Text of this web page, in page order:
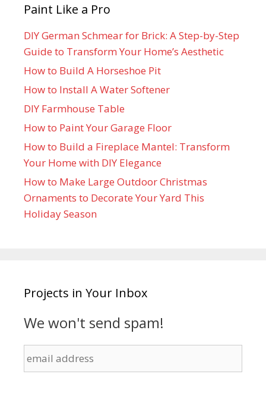
Paint Like a Pro
DIY German Schmear for Brick: A Step-by-Step
Guide to Transform Your Home’s Aesthetic
How to Build A Horseshoe Pit
How to Install A Water Softener
DIY Farmhouse Table
How to Paint Your Garage Floor
How to Build a Fireplace Mantel: Transform
Your Home with DIY Elegance
How to Make Large Outdoor Christmas
Ornaments to Decorate Your Yard This
Holiday Season
Projects in Your Inbox
We won't send spam!